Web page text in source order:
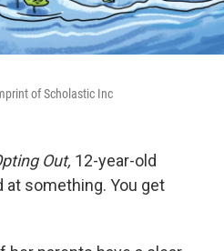
of Scholastic Inc
Out, 12-year-old
at something. You get